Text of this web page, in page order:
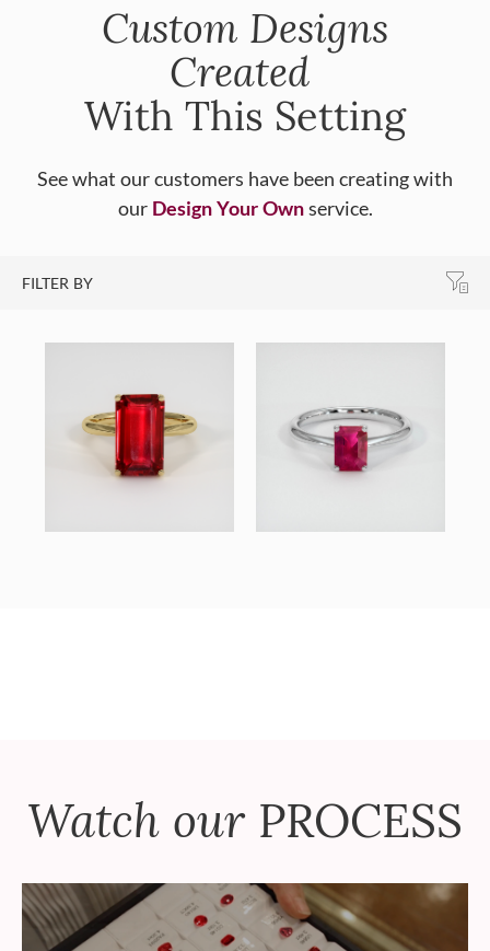
Custom Designs
Created
With This Setting
See what our customers have been creating with
our Design Your Ownservice.
FILTER BY
Watch our PROCESS